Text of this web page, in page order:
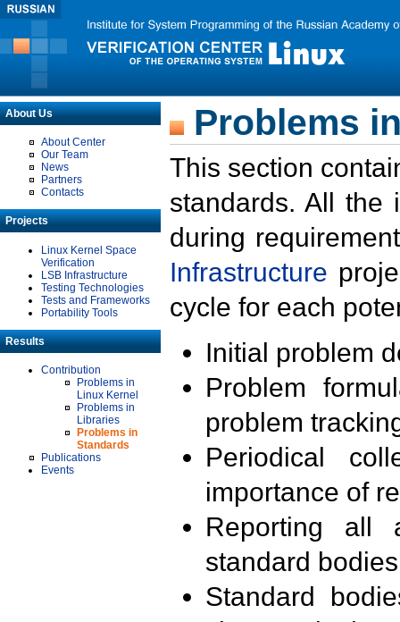
About Us
About Center
Our Team
News
Partners
Contacts
Projects
Linux Kernel Space
Verification
LSB Infrastructure
Testing Technologies
Tests and Frameworks
Portability Tools
Results
Contribution
Problems in
Linux Kernel
Problems in
Libraries
Problems in
Standards
Publications
Events
Problems
This section
standards. All the
during
Infrastructure
cycle for each
Initial problem
Problem
problem
Periodical
importance of
Reporting all
standard
Standard